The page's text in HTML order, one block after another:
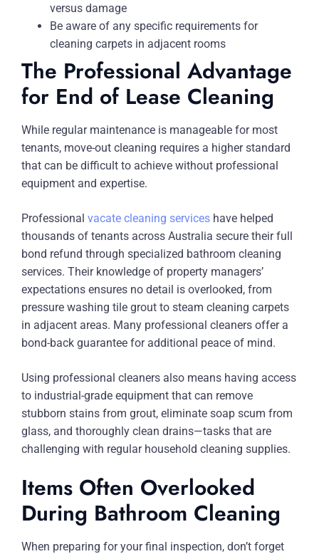
versus damage
Be aware of any specific requirements for
cleaning carpets in adjacent rooms
The Professional Advantage
for End of Lease Cleaning
While regular maintenance is manageable for most
tenants, move-out cleaning requires a higher standard
that can be difficult to achieve without professional
equipment and expertise.
Professional vacate cleaning services have helped
thousands of tenants across Australia secure their full
bond refund through specialized bathroom cleaning
services. Their knowledge of property managers’
expectations ensures no detail is overlooked, from
pressure washing tile grout to steam cleaning carpets
in adjacent areas. Many professional cleaners offer a
bond-back guarantee for additional peace of mind.
Using professional cleaners also means having access
to industrial-grade equipment that can remove
stubborn stains from grout, eliminate soap scum from
glass, and thoroughly clean drains—tasks that are
challenging with regular household cleaning supplies.
Items Often Overlooked
During Bathroom Cleaning
When preparing for your final inspection, don’t forget